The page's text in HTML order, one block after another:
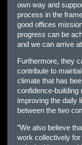
own way and
process in the
good offices
progress can be
and we can arrive
Furthermore, they
contribute to
climate that has
confidence-building
improving the daily
between the two
”We also believe
work collectively